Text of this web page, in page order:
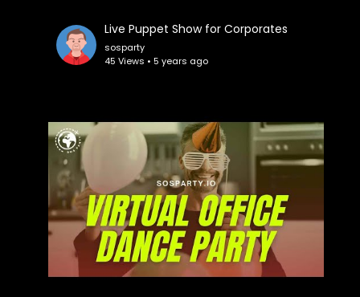
⁣Live Puppet Show for Corporates
sosparty
45 Views • 5 years ago